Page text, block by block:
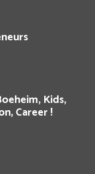
Kids,
Career !